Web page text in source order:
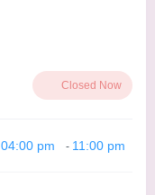
Closed Now
04:00 pm - 11:00 pm